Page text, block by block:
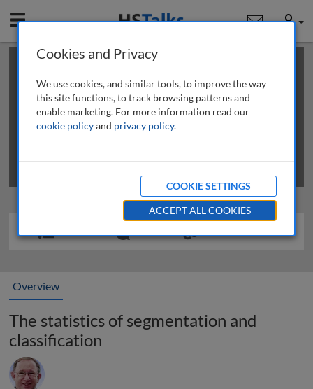
Mobile User
This is a limited length demo talk; you may
review methods of
obtaining more access
Overview
The statistics of segmentation and
classification
Cookies and Privacy
We use cookies, and similar tools, to improve the way
this site functions, to track browsing patterns and
enable marketing. For more information read our
cookie policyand privacy policy.
COOKIE SETTINGS
ACCEPT ALL COOKIES